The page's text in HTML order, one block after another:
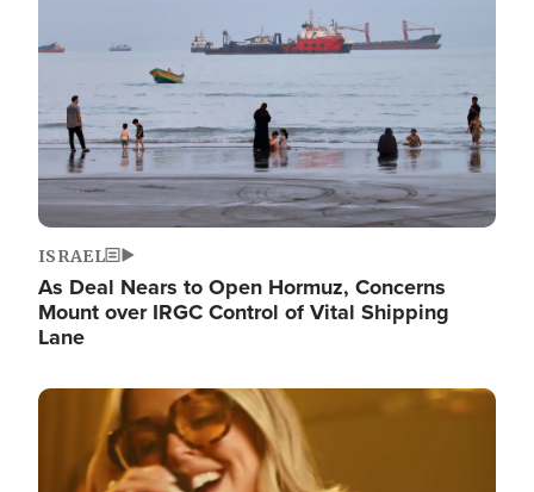
ISRAEL
As Deal Nears to Open Hormuz, Concerns
Mount over IRGC Control of Vital Shipping
Lane
Image